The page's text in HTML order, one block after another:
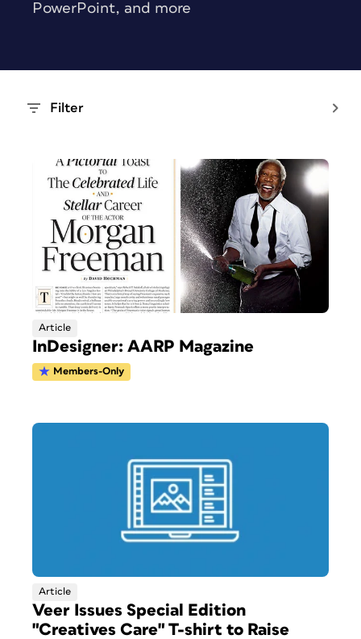
PowerPoint, and more
Filter
Article
InDesigner: AARP Magazine
Members-Only
Article
Veer Issues Special Edition
"Creatives Care" T-shirt to Raise